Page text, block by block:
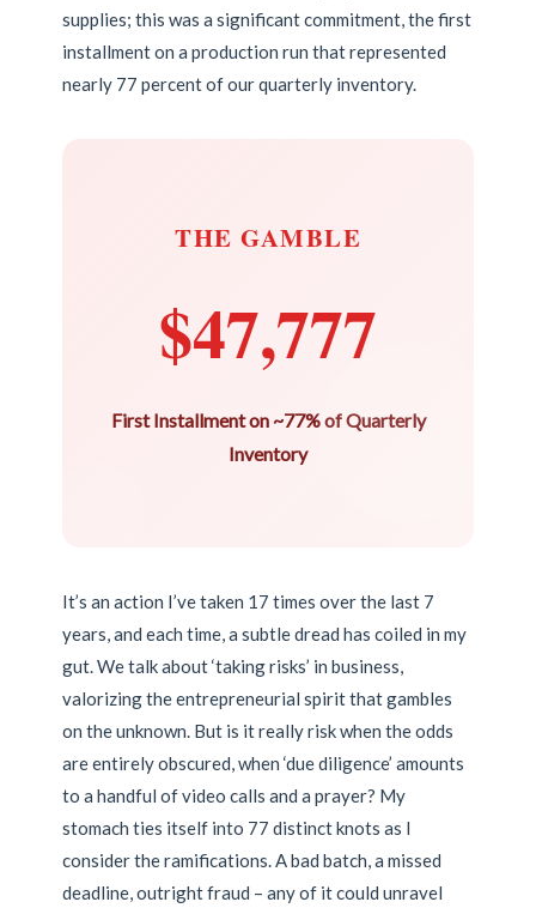
supplies; this was a significant commitment, the first
installment on a production run that represented
nearly 77 percent of our quarterly inventory.
THE GAMBLE
$47,777
First Installment on ~77% of Quarterly
Inventory
It’s an action I’ve taken 17 times over the last 7
years, and each time, a subtle dread has coiled in my
gut. We talk about ‘taking risks’ in business,
valorizing the entrepreneurial spirit that gambles
on the unknown. But is it really risk when the odds
are entirely obscured, when ‘due diligence’ amounts
to a handful of video calls and a prayer? My
stomach ties itself into 77 distinct knots as I
consider the ramifications. A bad batch, a missed
deadline, outright fraud – any of it could unravel